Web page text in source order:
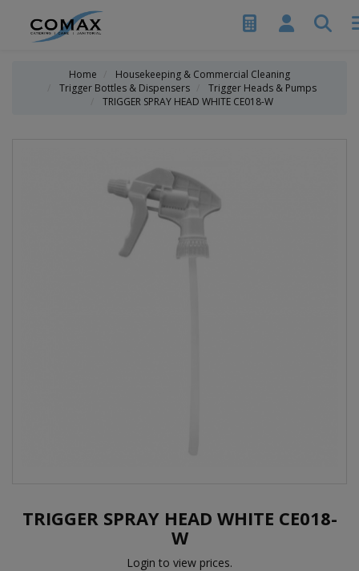
Home
Housekeeping & Commercial Cleaning
Trigger Bottles & Dispensers
Trigger Heads & Pumps
TRIGGER SPRAY HEAD WHITE CE018-W
TRIGGER SPRAY HEAD WHITE CE018-
W
Login to view prices.